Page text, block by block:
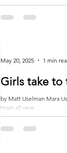
by Jessica White The boys played Monday at Blackberry Ridge in Sartell for their Pre-section meet. It was really windy so
they had to...
Girls take to
by Matt Uselman Mara Uselman, a 7th grader from Verndale has been playing on the Staples-Motley-Verndale varsity golf
team all year....
May 20, 2025 1 min